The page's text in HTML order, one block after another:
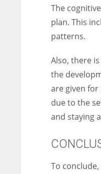
The
plan. This
patterns.
Also, there
the
are given
due to the
and staying
To